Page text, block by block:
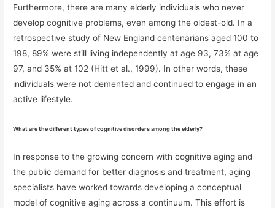
Furthermore, there are many elderly individuals who never
develop cognitive problems, even among the oldest-old. In a
retrospective study of New England centenarians aged 100 to
198, 89% were still living independently at age 93, 73% at age
97, and 35% at 102 (Hitt et al., 1999). In other words, these
individuals were not demented and continued to engage in an
active lifestyle.
What are the different types of cognitive disorders among the elderly?
In response to the growing concern with cognitive aging and
the public demand for better diagnosis and treatment, aging
specialists have worked towards developing a conceptual
model of cognitive aging across a continuum. This effort is